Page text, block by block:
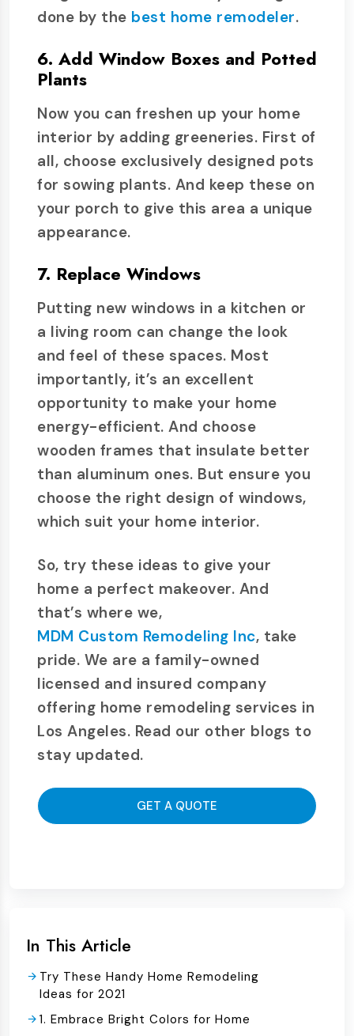
done by the best home remodeler.
6. Add Window Boxes and Potted
Plants
Now you can freshen up your home
interior by adding greeneries. First of
all, choose exclusively designed pots
for sowing plants. And keep these on
your porch to give this area a unique
appearance.
7. Replace Windows
Putting new windows in a kitchen or
a living room can change the look
and feel of these spaces. Most
importantly, it’s an excellent
opportunity to make your home
energy-efficient. And choose
wooden frames that insulate better
than aluminum ones. But ensure you
choose the right design of windows,
which suit your home interior.
So, try these ideas to give your
home a perfect makeover. And
that’s where we,
MDM Custom Remodeling Inc, take
pride. We are a family-owned
licensed and insured company
offering home remodeling services in
Los Angeles. Read our other blogs to
stay updated.
GET A QUOTE
In This Article
Try These Handy Home Remodeling
Ideas for 2021
1. Embrace Bright Colors for Home